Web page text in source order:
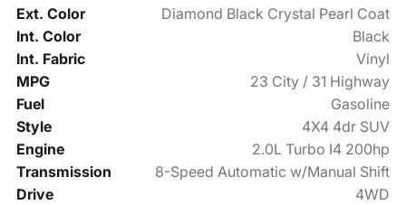
Ext. Color
Diamond Black Crystal Pearl Coat
Int. Color
Black
Int. Fabric
Vinyl
MPG
23 City / 31 Highway
Fuel
Gasoline
Style
4X4 4dr SUV
Engine
2.0L Turbo I4 200hp
Transmission
8-Speed Automatic w/Manual Shift
Drive
4WD